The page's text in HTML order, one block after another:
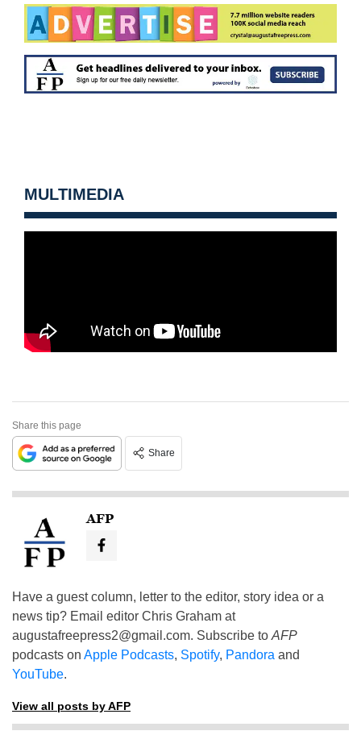
MULTIMEDIA
Share this page
Share
AFP
Have a guest column, letter to the editor, story idea or a
news tip? Email editor Chris Graham at
augustafreepress2@gmail.com. Subscribe to AFP
podcasts on Apple Podcasts, Spotify, Pandora and
YouTube.
View all posts by AFP